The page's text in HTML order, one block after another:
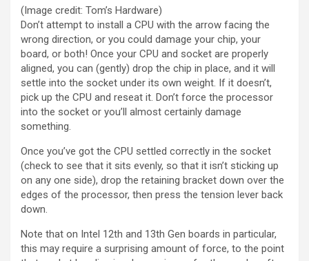
(Image credit: Tom’s Hardware)
Don’t attempt to install a CPU with the arrow facing the
wrong direction, or you could damage your chip, your
board, or both! Once your CPU and socket are properly
aligned, you can (gently) drop the chip in place, and it will
settle into the socket under its own weight. If it doesn’t,
pick up the CPU and reseat it. Don’t force the processor
into the socket or you’ll almost certainly damage
something.
Once you’ve got the CPU settled correctly in the socket
(check to see that it sits evenly, so that it isn’t sticking up
on any one side), drop the retaining bracket down over the
edges of the processor, then press the tension lever back
down.
Note that on Intel 12th and 13th Gen boards in particular,
this may require a surprising amount of force, to the point